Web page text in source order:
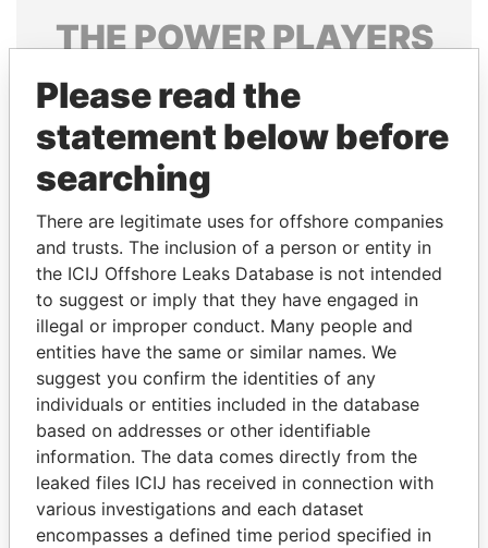
THEPOWERPLAYERS
Explore the offshore connections of world leaders,
politicians and their relatives and associates.
Pandora
Papers
Papers
Panama Papers
UHURU KENYATTA
SHEIKH KHALIFA BIN
Please read the
statement below before
searching
There are legitimate uses for offshore companies
and trusts. The inclusion of a person or entity in
the ICIJ Offshore Leaks Database is not intended
to suggest or imply that they have engaged in
illegal or improper conduct. Many people and
entities have the same or similar names. We
suggest you confirm the identities of any
individuals or entities included in the database
based on addresses or other identifiable
information. The data comes directly from the
leaked files ICIJ has received in connection with
various investigations and each dataset
encompasses a defined time period specified in